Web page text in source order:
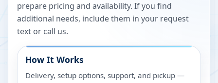
prepare pricing and availability. If you find
additional needs, include them in your request
text or call us.
How It Works
Delivery, setup options, support, and pickup —